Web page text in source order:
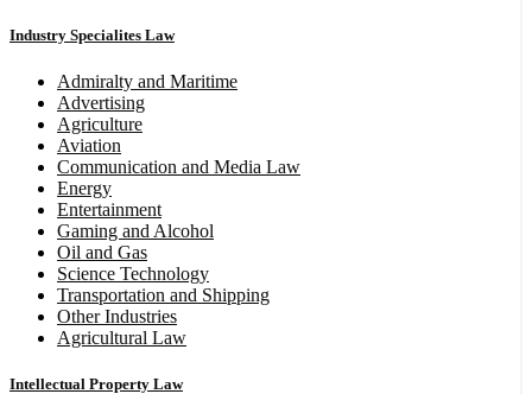
Industry Specialites Law
Admiralty and Maritime
Advertising
Agriculture
Aviation
Communication and Media Law
Energy
Entertainment
Gaming and Alcohol
Oil and Gas
Science Technology
Transportation and Shipping
Other Industries
Agricultural Law
Intellectual Property Law